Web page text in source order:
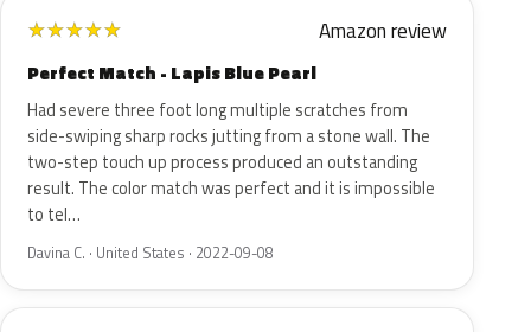
★★★★★ Amazon review
Perfect Match - Lapis Blue Pearl
Had severe three foot long multiple scratches from
side-swiping sharp rocks jutting from a stone wall. The
two-step touch up process produced an outstanding
result. The color match was perfect and it is impossible
to tel…
Davina C. · United States · 2022-09-08